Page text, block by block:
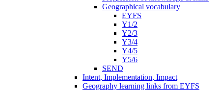
Geographical vocabulary
EYFS
Y1/2
Y2/3
Y3/4
Y4/5
Y5/6
SEND
Intent, Implementation, Impact
Geography learning links from EYFS